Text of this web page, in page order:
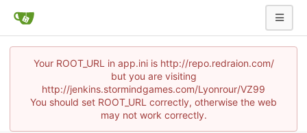
Your ROOT_URL in app.ini is http://repo.redraion.com/
but you are visiting
http://jenkins.stormindgames.com/Lyonrour/VZ99
You should set ROOT_URL correctly, otherwise the web
may not work correctly.